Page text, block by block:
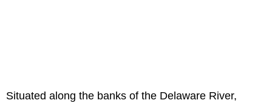
Situated along the banks of the Delaware River,